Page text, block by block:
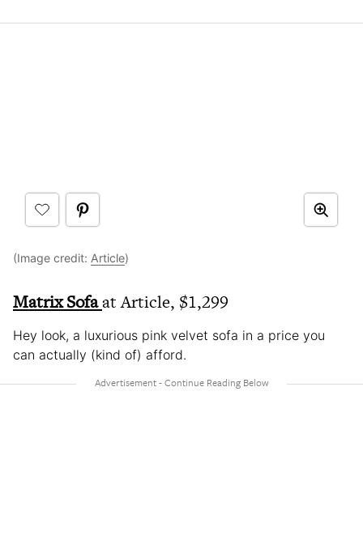
(Image credit: Article)
Matrix Sofaat Article, $1,299
Hey look, a luxurious pink velvet sofa in a price you
can actually (kind of) afford.